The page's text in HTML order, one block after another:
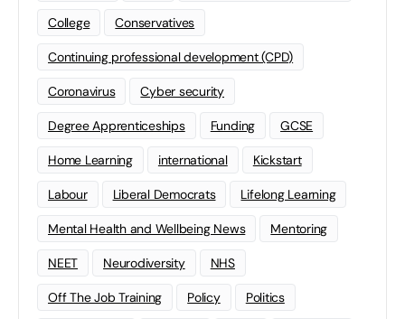
College Conservatives
Continuing professional development (CPD)
Coronavirus Cyber security
Degree Apprenticeships Funding GCSE
Home Learning international Kickstart
Labour Liberal Democrats Lifelong Learning
Mental Health and Wellbeing News Mentoring
NEET Neurodiversity NHS
Off The Job Training Policy Politics